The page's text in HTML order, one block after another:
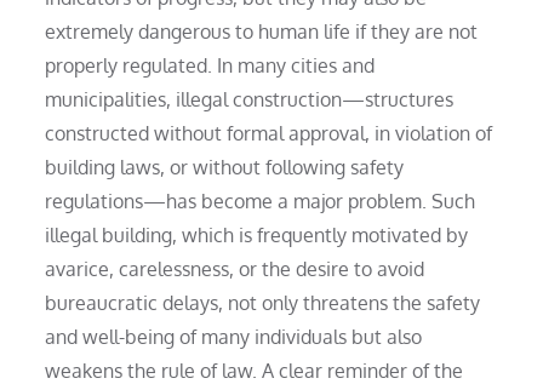
extremely dangerous to human life if they are not
properly regulated. In many cities and
municipalities, illegal construction—structures
constructed without formal approval, in violation of
building laws, or without following safety
regulations—has become a major problem. Such
illegal building, which is frequently motivated by
avarice, carelessness, or the desire to avoid
bureaucratic delays, not only threatens the safety
and well-being of many individuals but also
weakens the rule of law. A clear reminder of the